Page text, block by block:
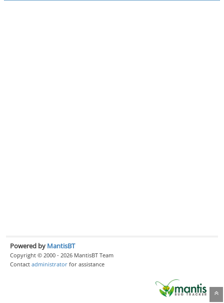
Powered by MantisBT
Copyright © 2000 - 2026 MantisBT Team
Contact administrator for assistance